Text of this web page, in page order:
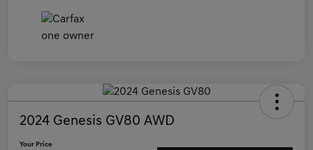
2024 Genesis GV80 AWD
Your Price